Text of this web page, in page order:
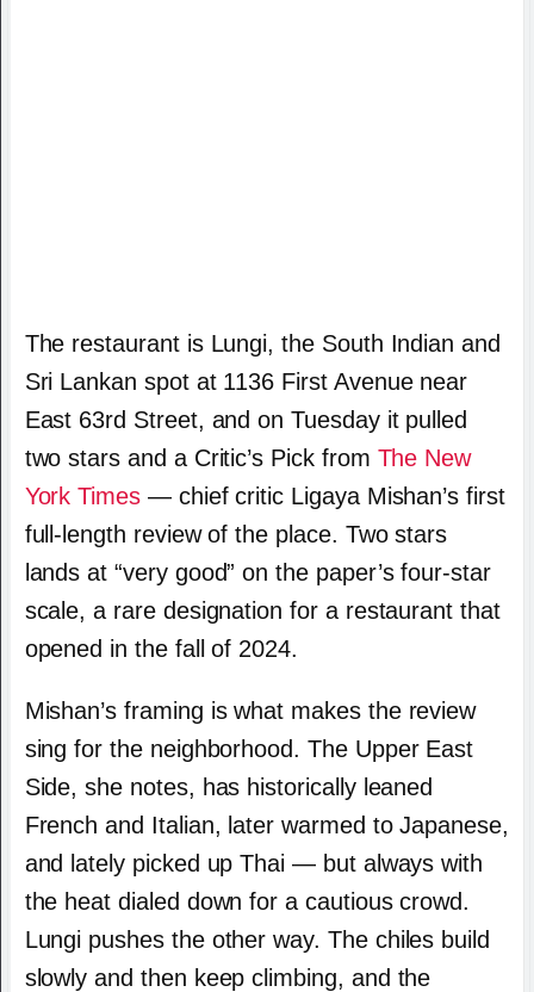
The restaurant is Lungi, the South Indian and
Sri Lankan spot at 1136 First Avenue near
East 63rd Street, and on Tuesday it pulled
two stars and a Critic’s Pick from The New
York Times — chief critic Ligaya Mishan’s first
full-length review of the place. Two stars
lands at “very good” on the paper’s four-star
scale, a rare designation for a restaurant that
opened in the fall of 2024.
Mishan’s framing is what makes the review
sing for the neighborhood. The Upper East
Side, she notes, has historically leaned
French and Italian, later warmed to Japanese,
and lately picked up Thai — but always with
the heat dialed down for a cautious crowd.
Lungi pushes the other way. The chiles build
slowly and then keep climbing, and the